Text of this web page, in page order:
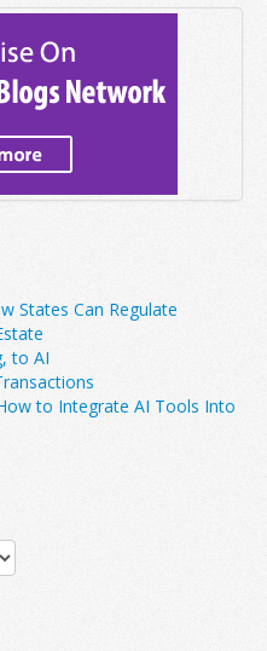
States Can Regulate
to AI
to Integrate AI Tools Into